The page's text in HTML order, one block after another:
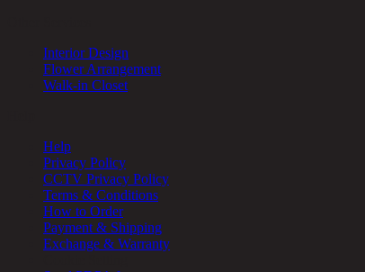
Interior Design
Flower Arrangement
Walk-in Closet
Help
Privacy Policy
CCTV Privacy Policy
Terms & Conditions
How to Order
Payment & Shipping
Exchange & Warranty